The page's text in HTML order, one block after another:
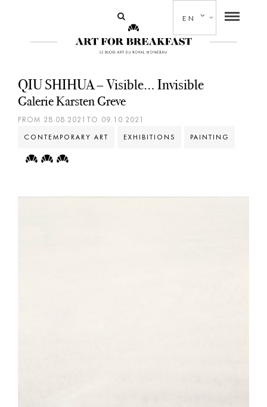
EN
QIU SHIHUA – Visible… Invisible
Galerie Karsten Greve
FROM 28.08.2021TO 09.10.2021
CONTEMPORARY ART EXHIBITIONS PAINTING